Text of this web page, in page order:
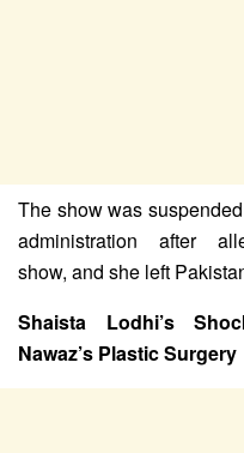
The show was
administration after
show, and she left
Shaista Lodhi’s
Nawaz’s Plastic Surgery